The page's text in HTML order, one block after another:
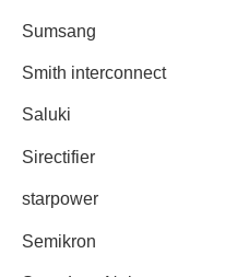
Sumsang
Smith interconnect
Saluki
Sirectifier
starpower
Semikron